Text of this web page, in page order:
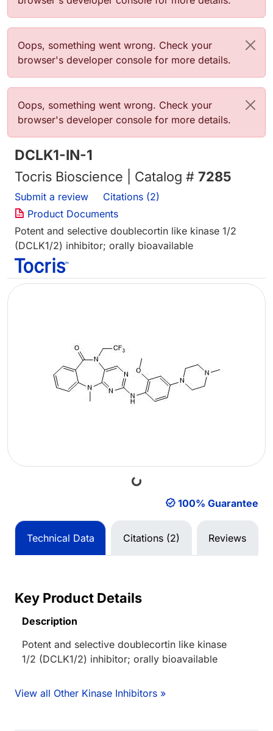
Error message
Oops, something went wrong. Check your
browser's developer console for more details.
Error message
Oops, something went wrong. Check your
browser's developer console for more details.
DCLK1-IN-1
Tocris Bioscience | Catalog # 7285
Submit a review
Citations (2)
Product Documents
Potent and selective doublecortin like kinase 1/2
(DCLK1/2) inhibitor; orally bioavailable
Loading...
100% Guarantee
Technical Data Citations (2) Reviews
Key Product Details
Description
Potent and selective doublecortin like kinase
1/2 (DCLK1/2) inhibitor; orally bioavailable
View all Other Kinase Inhibitors »